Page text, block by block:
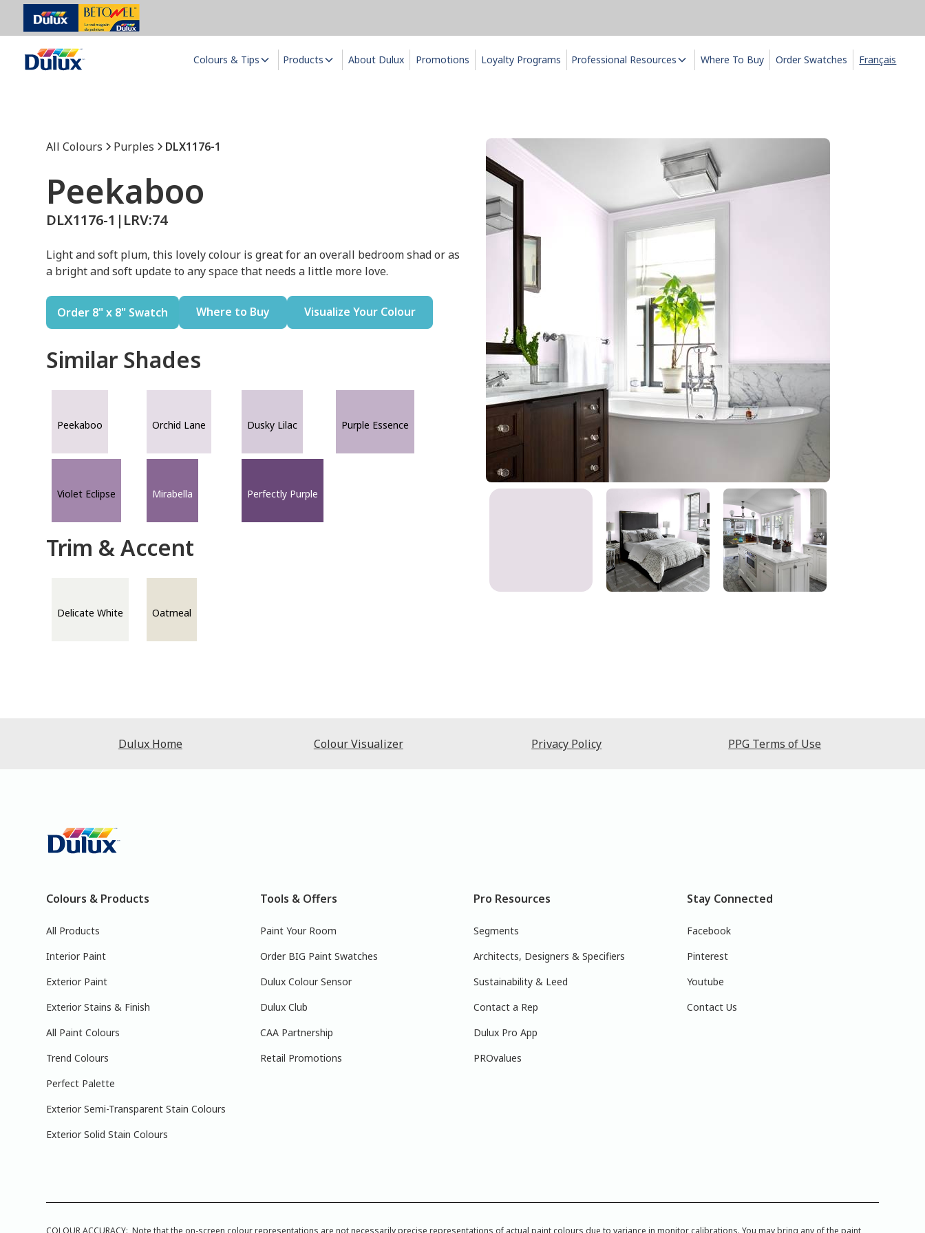
Colours & Tips Products About Dulux Promotions Loyalty Programs Professional Resources Where To Buy Order Swatches Français
All Colours Purples DLX1176-1
Peekaboo
DLX1176-1 | LRV:74
Light and soft plum, this lovely colour is great for an overall bedroom shad or as
a bright and soft update to any space that needs a little more love.
Order 8" x 8" Swatch Where to Buy Visualize Your Colour
Similar Shades
Peekaboo Orchid Lane Dusky Lilac Purple Essence
Violet Eclipse Mirabella Perfectly Purple
Trim & Accent
Delicate White Oatmeal
Dulux Home Colour Visualizer Privacy Policy PPG Terms of Use
Colours & Products
All Products
Interior Paint
Exterior Paint
Exterior Stains & Finish
All Paint Colours
Trend Colours
Perfect Palette
Exterior Semi-Transparent Stain Colours
Exterior Solid Stain Colours
Tools & Offers
Paint Your Room
Order BIG Paint Swatches
Dulux Colour Sensor
Dulux Club
CAA Partnership
Retail Promotions
Pro Resources
Segments
Architects, Designers & Specifiers
Sustainability & Leed
Contact a Rep
Dulux Pro App
PROvalues
Stay Connected
Facebook
Pinterest
Youtube
Contact Us
COLOUR ACCURACY: Note that the on-screen colour representations are not necessarily precise representations of actual paint colours due to variance in monitor calibrations. You may bring any of the paint